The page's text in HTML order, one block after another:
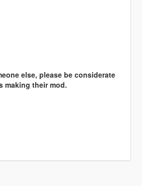
else, please be considerate
making their mod.